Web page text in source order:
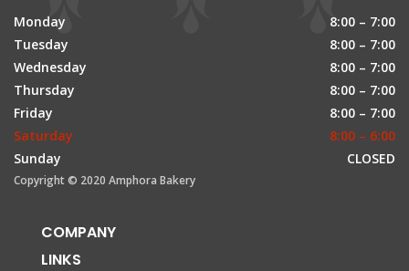
Monday
8:00 – 7:00
Tuesday
8:00 – 7:00
Wednesday
8:00 – 7:00
Thursday
8:00 – 7:00
Friday
8:00 – 7:00
Saturday
8:00 – 6:00
Sunday
CLOSED
Copyright © 2020 Amphora Bakery
COMPANY
LINKS